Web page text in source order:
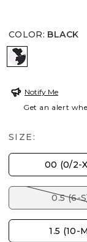
COLOR: BLACK
BLACK
Notify Me
Get an alert
SIZE:
00 (0/2-
0.5 (6-
1.5 (10-